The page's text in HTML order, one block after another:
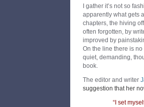
I gather it’s not so
apparently what gets
chapters, the hiving
often forgotten, by
improved by
On the line there is
quiet, demanding,
book.
The editor and writer
suggestion that her
“I set